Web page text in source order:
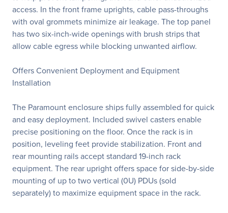
access. In the front frame uprights, cable pass-throughs
with oval grommets minimize air leakage. The top panel
has two six-inch-wide openings with brush strips that
allow cable egress while blocking unwanted airflow.
Offers Convenient Deployment and Equipment
Installation
The Paramount enclosure ships fully assembled for quick
and easy deployment. Included swivel casters enable
precise positioning on the floor. Once the rack is in
position, leveling feet provide stabilization. Front and
rear mounting rails accept standard 19-inch rack
equipment. The rear upright offers space for side-by-side
mounting of up to two vertical (0U) PDUs (sold
separately) to maximize equipment space in the rack.